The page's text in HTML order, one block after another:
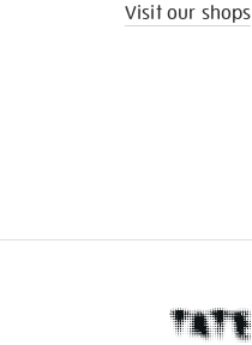
Visit our shops